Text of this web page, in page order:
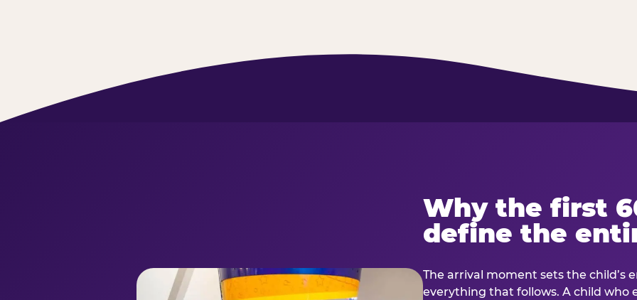
Why the first
define the
The arrival moment sets the child’s
everything that follows. A child who